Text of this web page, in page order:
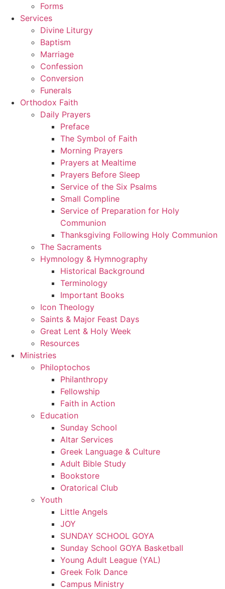
Forms
Services
Divine Liturgy
Baptism
Marriage
Confession
Conversion
Funerals
Orthodox Faith
Daily Prayers
Preface
The Symbol of Faith
Morning Prayers
Prayers at Mealtime
Prayers Before Sleep
Service of the Six Psalms
Small Compline
Service of Preparation for Holy
Communion
Thanksgiving Following Holy Communion
The Sacraments
Hymnology & Hymnography
Historical Background
Terminology
Important Books
Icon Theology
Saints & Major Feast Days
Great Lent & Holy Week
Resources
Ministries
Philoptochos
Philanthropy
Fellowship
Faith in Action
Education
Sunday School
Altar Services
Greek Language & Culture
Adult Bible Study
Bookstore
Oratorical Club
Youth
Little Angels
JOY
SUNDAY SCHOOL GOYA
Sunday School GOYA Basketball
Young Adult League (YAL)
Greek Folk Dance
Campus Ministry